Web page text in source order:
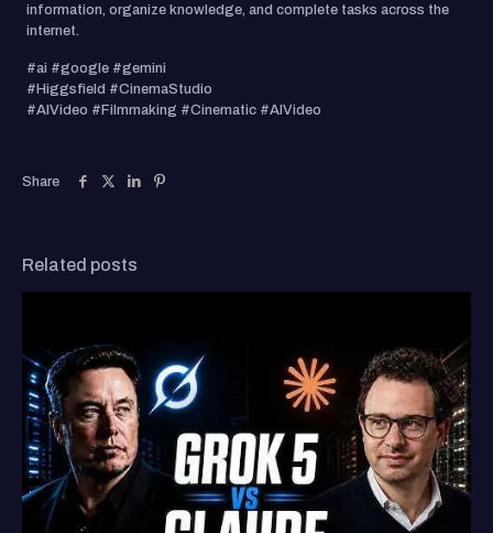
information, organize knowledge, and complete tasks across the
internet.
#ai #google #gemini
#Higgsfield #CinemaStudio
#AIVideo #Filmmaking #Cinematic #AIVideo
Share
Related posts